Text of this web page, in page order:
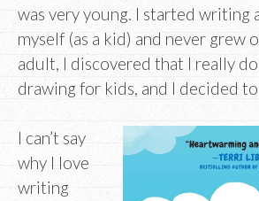
was very young. I started writing
myself (as a kid) and never grew
adult, I discovered that I really
drawing for kids, and I decided to
I can’t say
why I love
writing